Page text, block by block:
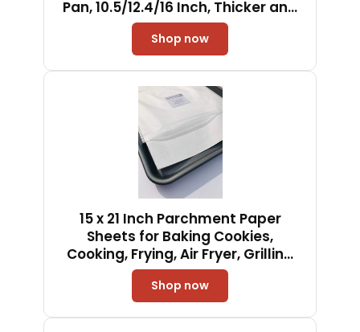
Pan, 10.5/12.4/16 Inch, Thicker and
Firmer Baking Pans Set, Non-stick,
Non toxic & Heavy Duty & Easy
Clean, Dishwasher Safe
Shop now
15 x 21 Inch Parchment Paper
Sheets for Baking Cookies,
Cooking, Frying, Air Fryer, Grilling
Rack - USA Made - 100 Sheets
Non-Stick Precut (100)
Shop now